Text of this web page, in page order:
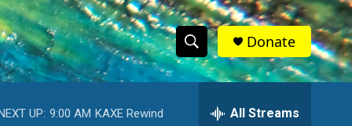
S
h
S
e
Donate
UP: 9:00 AM KAXE Rewind All Streams